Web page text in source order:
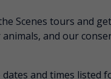
Scenes tours and
and our
and times listed